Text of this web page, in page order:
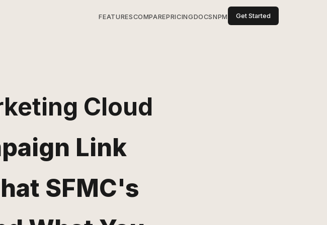
FEATURESCOMPAREPRICINGDOCSNPM Get Started
Cloud
Link
SFMC's